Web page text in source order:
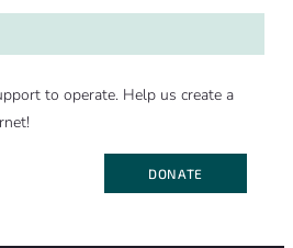
to operate. Help us create a
DONATE